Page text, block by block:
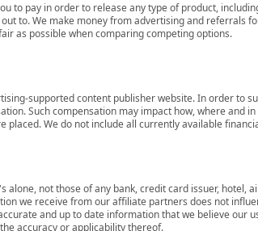
to pay in order to release any type of product,
to. We make money from advertising and referrals
as possible when comparing competing options.
supported content publisher website. In order
Such compensation may impact how, where
placed. We do not include all currently available
alone, not those of any bank, credit card issuer,
we receive from our affiliate partners does not
and up to date information that we believe
accuracy or applicability thereof.